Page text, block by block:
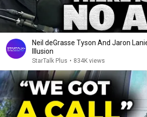
Neil deGrasse Tyson And Jaron
Illusion
StarTalk Plus • 834K views